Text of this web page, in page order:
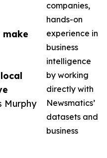
make
Murphy
companies,
hands-on
experience in
business
intelligence
by working
directly with
Newsmatics’
datasets and
business